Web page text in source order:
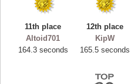
11th place
Altoid701
164.3 seconds
12th place
KipW
165.5 seconds